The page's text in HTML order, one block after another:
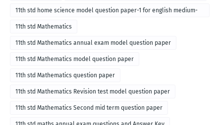
11th std home science model question paper-1 for english medium-
2018
11th std Mathematics
11th std Mathematics annual exam model question paper
11th std Mathematics model question paper
11th std Mathematics question paper
11th std Mathematics Revision test model question paper
11th std Mathematics Second mid term question paper